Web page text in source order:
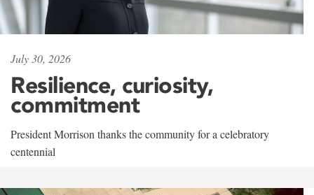
July 30, 2026
Resilience, curiosity,
commitment
President Morrison thanks the community for a celebratory
centennial